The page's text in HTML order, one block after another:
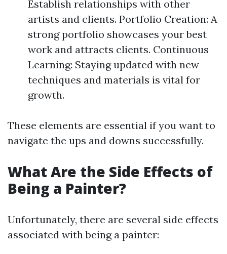
Establish relationships with other
artists and clients. Portfolio Creation: A
strong portfolio showcases your best
work and attracts clients. Continuous
Learning: Staying updated with new
techniques and materials is vital for
growth.
These elements are essential if you want to
navigate the ups and downs successfully.
What Are the Side Effects of
Being a Painter?
Unfortunately, there are several side effects
associated with being a painter: